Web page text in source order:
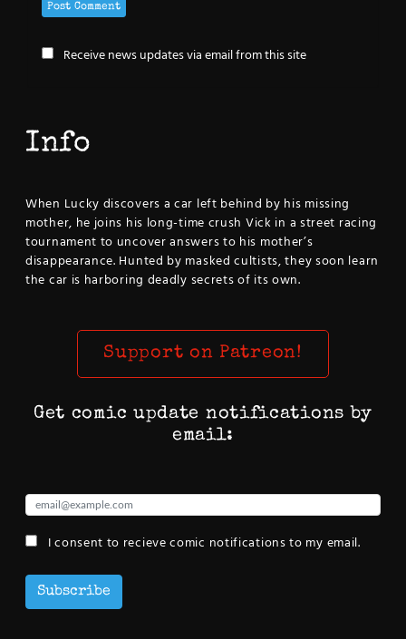
Receive news updates via email from this site
Info
When Lucky discovers a car left behind by his missing
mother, he joins his long-time crush Vick in a street racing
tournament to uncover answers to his mother’s
disappearance. Hunted by masked cultists, they soon learn
the car is harboring deadly secrets of its own.
Support on Patreon!
Get comic update notifications by
email:
I consent to recieve comic notifications to my email.
Subscribe